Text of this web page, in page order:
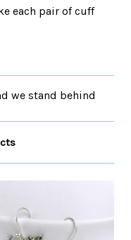
each pair of cuff
we stand behind